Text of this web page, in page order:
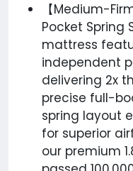
【Medium-
Pocket Spring
mattress
independent
delivering 2x
precise full-
spring layout
for superior
our premium